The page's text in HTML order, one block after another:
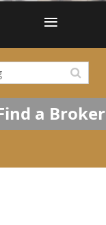
a Broker